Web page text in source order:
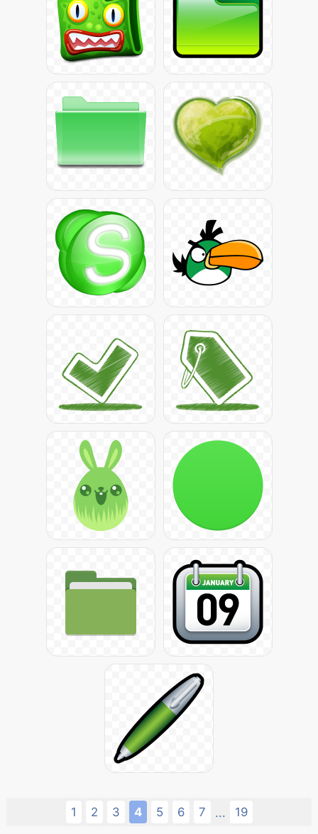
1 2 3 4 5 6 7 ... 19